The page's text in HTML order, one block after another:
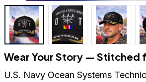
Wear Your Story — Stitched
U.S. Navy Ocean Systems